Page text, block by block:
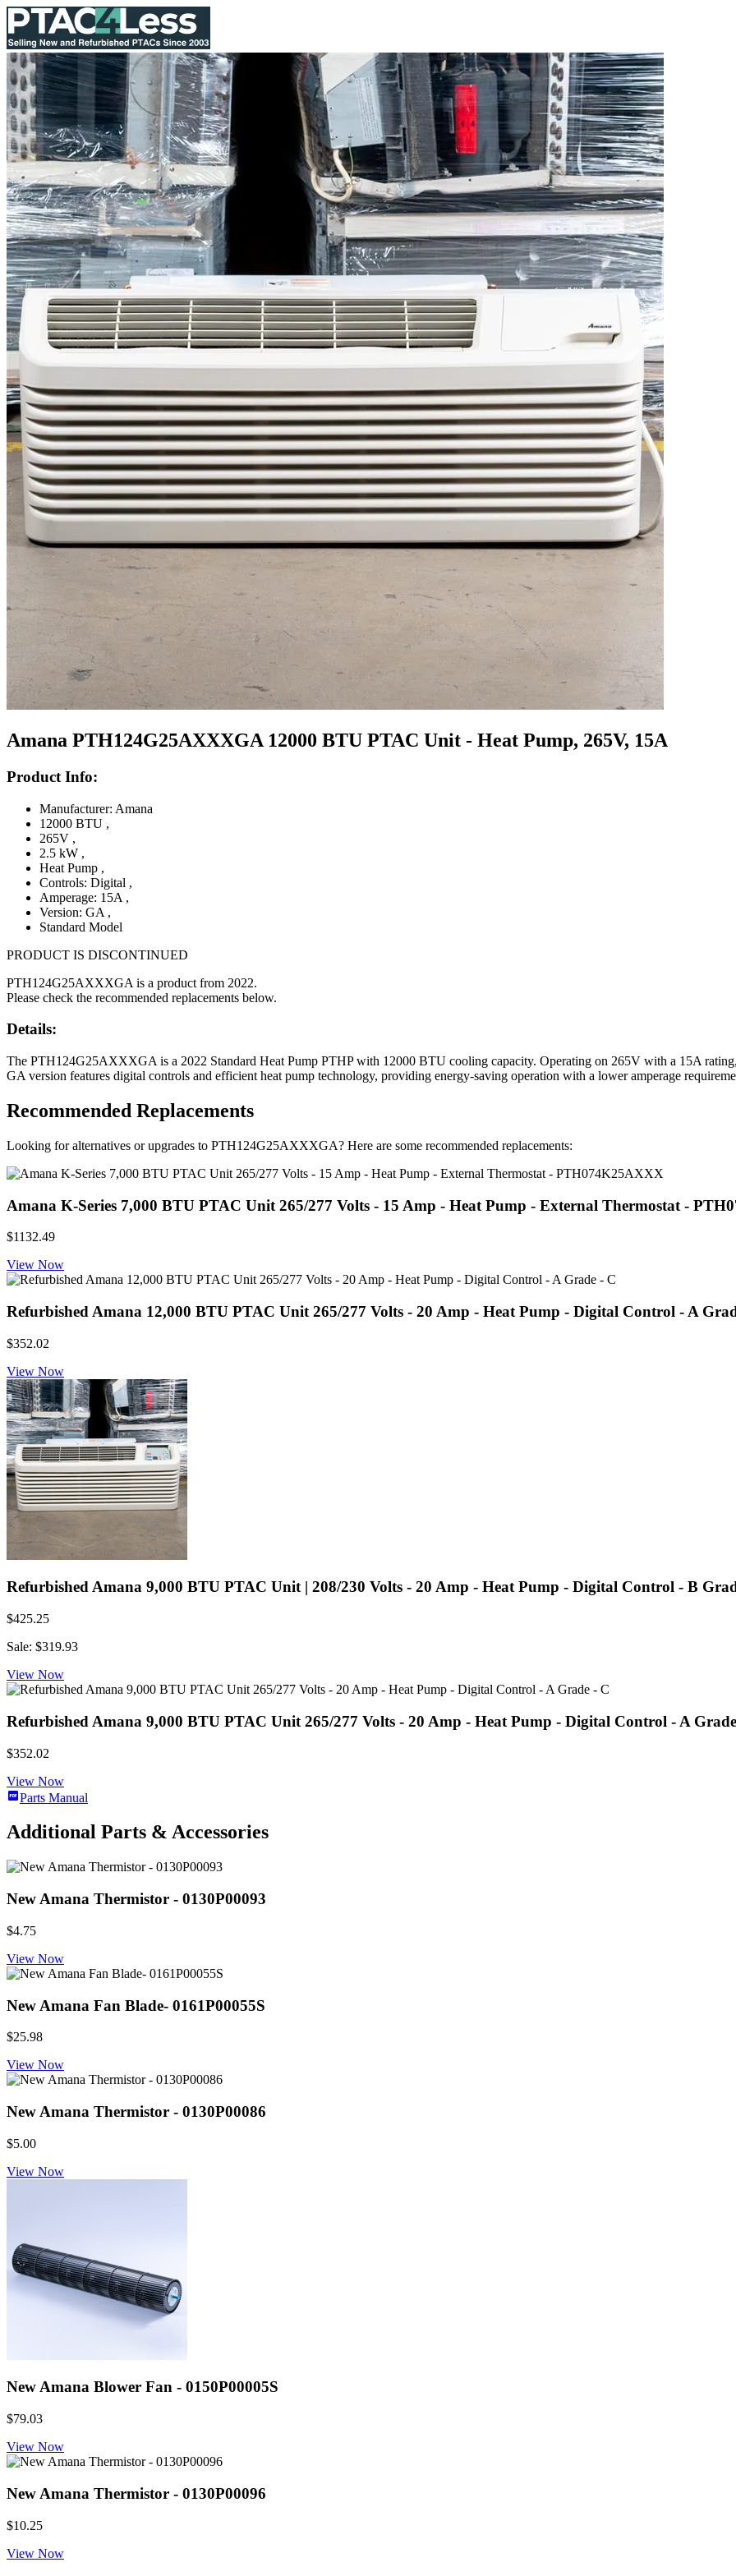
Amana PTH124G25AXXXGA 12000 BTU PTAC Unit - Heat Pump, 265V, 15A
Product Info:
Manufacturer: Amana
12000 BTU ,
265V ,
2.5 kW ,
Heat Pump ,
Controls: Digital ,
Amperage: 15A ,
Version: GA ,
Standard Model
PRODUCT IS DISCONTINUED
PTH124G25AXXXGA is a product from 2022.
Please check the recommended replacements below.
Details:
The PTH124G25AXXXGA is a 2022 Standard Heat Pump PTHP with 12000 BTU cooling capacity. Operating on 265V with a 15A
GA version features digital controls and efficient heat pump technology, providing energy-saving operation with a lower amperage
Recommended Replacements
Looking for alternatives or upgrades to PTH124G25AXXXGA? Here are some recommended replacements:
Amana K-Series 7,000 BTU PTAC Unit 265/277 Volts - 15 Amp - Heat Pump - External Thermostat -
$1132.49
View Now
Refurbished Amana 12,000 BTU PTAC Unit 265/277 Volts - 20 Amp - Heat Pump - Digital Control - A
$352.02
View Now
Refurbished Amana 9,000 BTU PTAC Unit | 208/230 Volts - 20 Amp - Heat Pump - Digital Control - B
$425.25
Sale: $319.93
View Now
Refurbished Amana 9,000 BTU PTAC Unit 265/277 Volts - 20 Amp - Heat Pump - Digital Control - A
$352.02
View Now
Parts Manual
Additional Parts & Accessories
New Amana Thermistor - 0130P00093
$4.75
View Now
New Amana Fan Blade- 0161P00055S
$25.98
View Now
New Amana Thermistor - 0130P00086
$5.00
View Now
New Amana Blower Fan - 0150P00005S
$79.03
View Now
New Amana Thermistor - 0130P00096
$10.25
View Now